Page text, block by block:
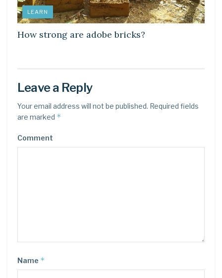
LEARN
How strong are adobe bricks?
Leave a Reply
Your email address will not be published. Required fields
are marked *
Comment
Name *